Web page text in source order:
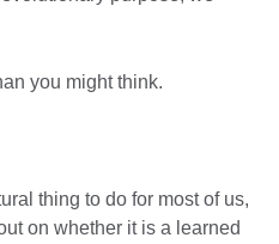
you might think.
thing to do for most of us,
on whether it is a learned